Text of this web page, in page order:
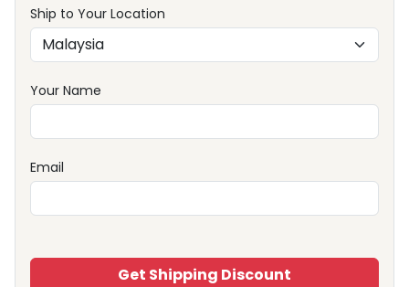
Ship to Your Location
Your Name
Email
Get Shipping Discount